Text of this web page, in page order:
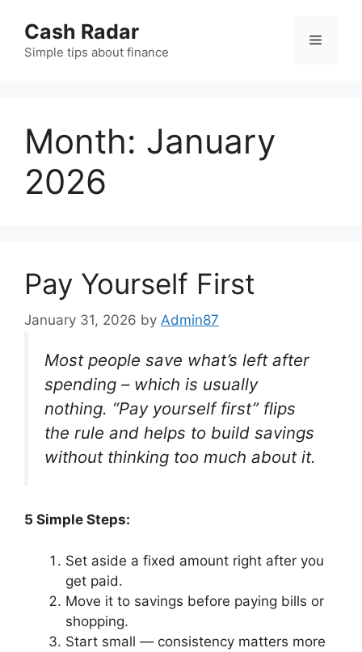
content
Cash Radar
Simple tips about finance
Menu
Month: January
2026
Pay Yourself First
January 31, 2026 by Admin87
Most people save what’s left after
spending – which is usually
nothing. “Pay yourself first” flips
the rule and helps to build savings
without thinking too much about it.
5 Simple Steps:
Set aside a fixed amount right after you
get paid.
Move it to savings before paying bills or
shopping.
Start small — consistency matters more